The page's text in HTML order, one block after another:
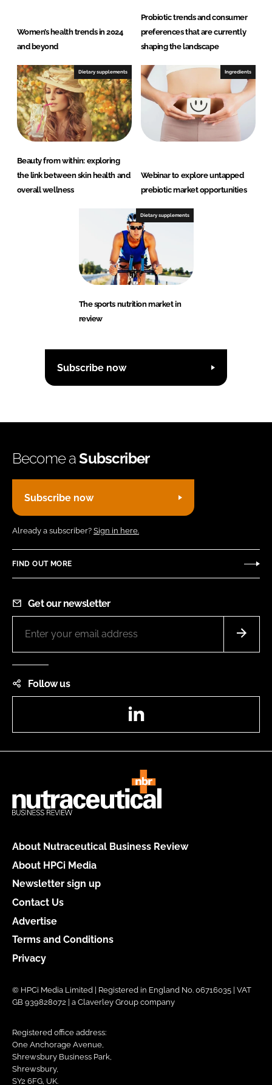
Women’s health trends in 2024
and beyond
Probiotic trends and consumer
preferences that are currently
shaping the landscape
Dietary supplements
Beauty from within: exploring
the link between skin health and
overall wellness
Ingredients
Webinar to explore untapped
prebiotic market opportunities
Dietary supplements
The sports nutrition market in
review
Subscribe now
Become aSubscriber
Subscribe now
Already a subscriber? Sign in here.
FIND OUT MORE
Get our newsletter
Follow us
About Nutraceutical Business Review
About HPCi Media
Newsletter sign up
Contact Us
Advertise
Terms and Conditions
Privacy
© HPCi Media Limited | Registered in England No. 06716035 | VAT
GB 939828072 | a Claverley Group company
Registered office address:
One Anchorage Avenue,
Shrewsbury Business Park,
Shrewsbury,
SY2 6FG, UK.